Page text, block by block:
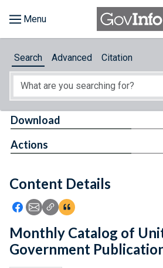
About
Feedback
Search Advanced Citation
Content Details
Icon: Share using Facebook
Icon: Share using Email
Icon: Copy Link URL
Icon:View Citations
Download
Actions
Monthly Catalog of
Government